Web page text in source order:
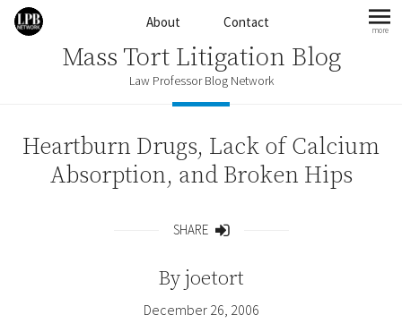
Skip to content About Contact more
Mass Tort Litigation Blog
Law Professor Blog Network
Heartburn Drugs, Lack of Calcium
Absorption, and Broken Hips
SHARE
Byjoetort
December 26, 2006